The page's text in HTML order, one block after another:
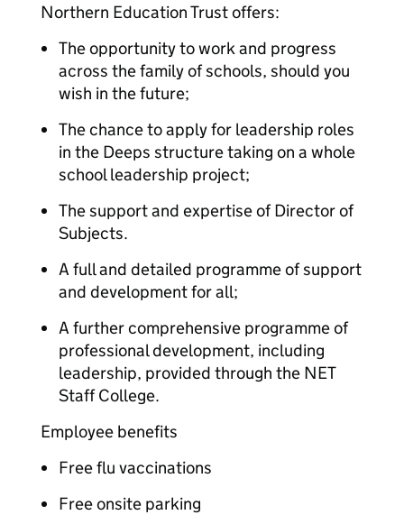
Northern Education Trust offers:
The opportunity to work and progress
across the family of schools, should you
wish in the future;
The chance to apply for leadership roles
in the Deeps structure taking on a whole
school leadership project;
The support and expertise of Director of
Subjects.
A full and detailed programme of support
and development for all;
A further comprehensive programme of
professional development, including
leadership, provided through the NET
Staff College.
Employee benefits
Free flu vaccinations
Free onsite parking